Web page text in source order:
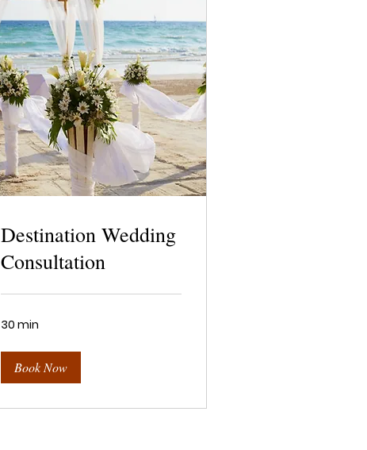
Destination Wedding
Consultation
30 min
Book Now